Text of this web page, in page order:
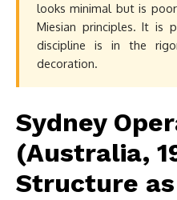
looks minimal but is
Miesian principles. It is
discipline is in the
decoration.
Sydney
(Australia,
Structure